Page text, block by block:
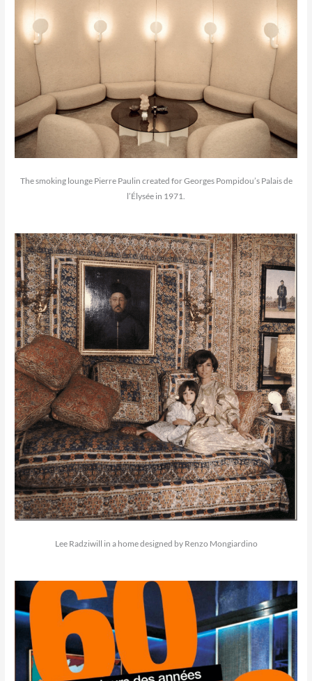
The smoking lounge Pierre Paulin created for Georges Pompidou’s Palais de
l’Élysée in 1971.
Lee Radziwill in a home designed by Renzo Mongiardino